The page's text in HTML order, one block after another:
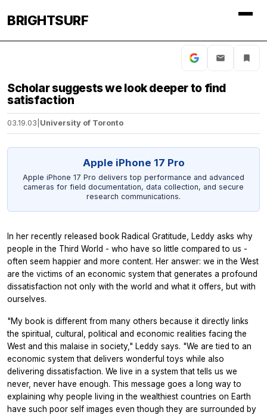
BRIGHTSURF
Scholar suggests we look deeper to find
satisfaction
03.19.03 University of Toronto
Apple iPhone 17 Pro
Apple iPhone 17 Pro delivers top performance and advanced
cameras for field documentation, data collection, and secure
research communications.
In her recently released book Radical Gratitude, Leddy asks why
people in the Third World - who have so little compared to us -
often seem happier and more content. Her answer: we in the West
are the victims of an economic system that generates a profound
dissatisfaction not only with the world and what it offers, but with
ourselves.
"My book is different from many others because it directly links
the spiritual, cultural, political and economic realities facing the
West and this malaise in society," Leddy says. "We are tied to an
economic system that delivers wonderful toys while also
delivering dissatisfaction. We live in a system that tells us we
never, never have enough. This message goes a long way to
explaining why people living in the wealthiest countries on Earth
have such poor self images even though they are surrounded by